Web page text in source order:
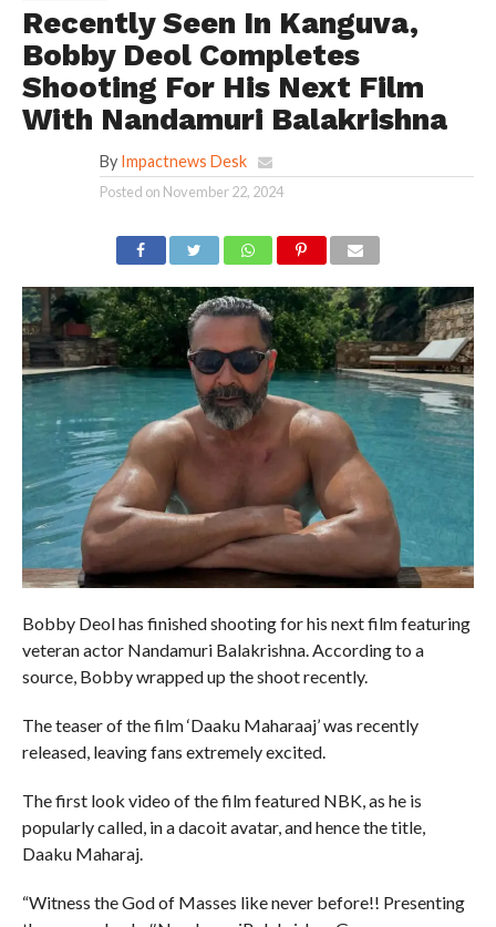
Recently Seen In Kanguva,
Bobby Deol Completes
Shooting For His Next Film
With Nandamuri Balakrishna
By Impactnews Desk
Posted on November 22, 2024
Bobby Deol has finished shooting for his next film featuring
veteran actor Nandamuri Balakrishna. According to a
source, Bobby wrapped up the shoot recently.
The teaser of the film ‘Daaku Maharaaj’ was recently
released, leaving fans extremely excited.
The first look video of the film featured NBK, as he is
popularly called, in a dacoit avatar, and hence the title,
Daaku Maharaj.
“Witness the God of Masses like never before!! Presenting